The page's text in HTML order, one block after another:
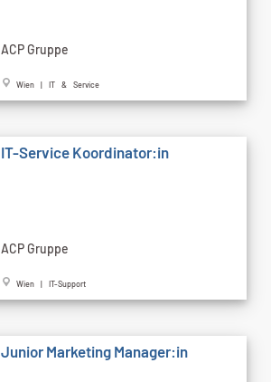
ACP Gruppe
Wien | IT & Service
IT-Service Koordinator:in
ACP Gruppe
Wien | IT-Support
Junior Marketing Manager:in